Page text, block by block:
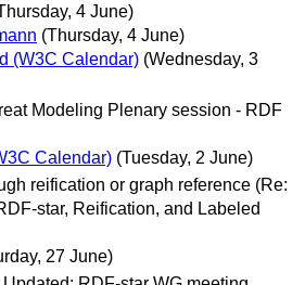
4 June)
(Thursday, 4 June)
(W3C Calendar) (Wednesday, 3
Modeling Plenary session - RDF
Calendar) (Tuesday, 2 June)
reification or graph reference (Re:
star, Reification, and Labeled
27 June)